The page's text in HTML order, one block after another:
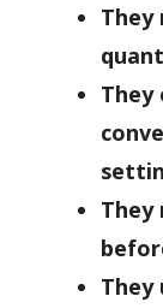
They
They
They
They